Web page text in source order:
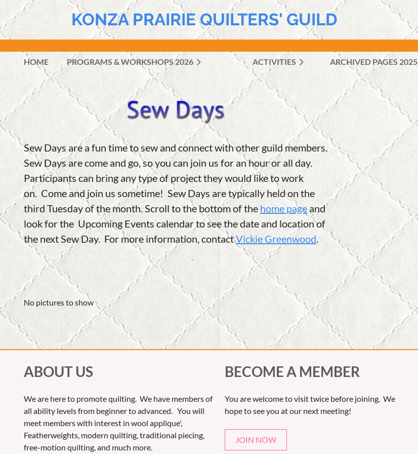
KONZA PRAIRIE QUILTERS' GUILD
HOME PROGRAMS & WORKSHOPS 2026 ACTIVITIES ARCHIVED PAGES 2025
≡
Sew Days are a fun time to sew and connect with other guild members.
Sew Days arecome and go, so you can join us for an hour or all day.
Participants can bring any type of project they would like to work
on. Come and join us sometime! Sew Days are typically held on the
third Tuesday of the month. Scroll to the bottom of the home page and
look for the Upcoming Events calendar to see the date and location of
the next Sew Day. For more information, contactVickie Greenwood.
No pictures to show
ABOUT US
We are here to promote quilting. We have members of
all ability levels from beginner to advanced. You will
meet members with interest in wool applique',
Featherweights, modern quilting, traditional piecing,
free-motion quilting, and much more.
BECOME A MEMBER
You are welcome to visit twice before joining. We
hope to see you at our next meeting!
JOIN NOW